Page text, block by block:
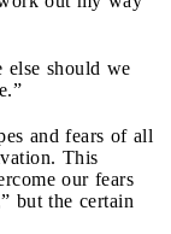
else should we
and fears of all
This
our fears
but the certain